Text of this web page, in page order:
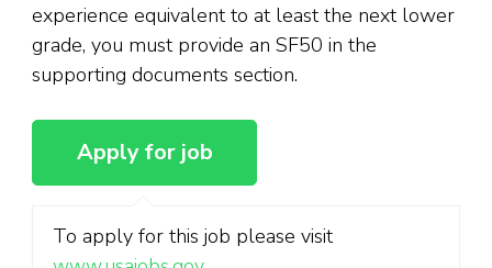
experience equivalent to at least the next lower
grade, you must provide an SF50 in the
supporting documents section.
To apply for this job please visit